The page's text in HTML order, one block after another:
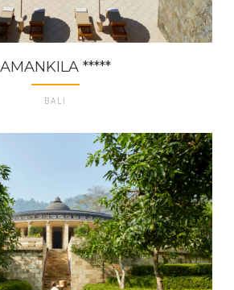
AMANKILA *****
BALI